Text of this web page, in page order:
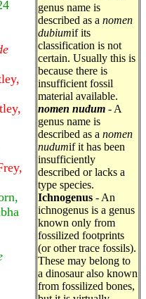
genus name is
described as a nomen
dubiumif its
classification is not
certain. Usually this is
because there is
insufficient fossil
material available.
nomen nudum - A
genus name is
described as a nomen
nudumif it has been
insufficiently
described or lacks a
type species.
Ichnogenus - An
ichnogenus is a genus
known only from
fossilized footprints
(or other trace fossils).
These may belong to
a dinosaur also known
from fossilized bones,